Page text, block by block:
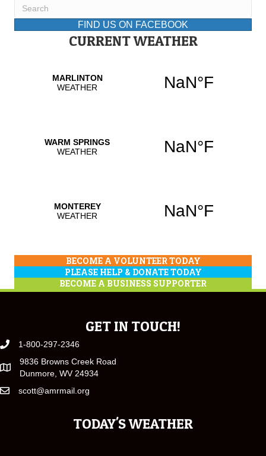
FIND US ON FACEBOOK
CURRENT WEATHER
BECOME A VOLUNTEER TODAY
PLEASE HELP & DONATE TODAY
BECOME A BUSINESS SUPPORTER
GET IN TOUCH!
1-800-297-2346
9836 Browns Creek Road
Dunmore, WV 24934
scott@amrmail.org
TODAY'S WEATHER